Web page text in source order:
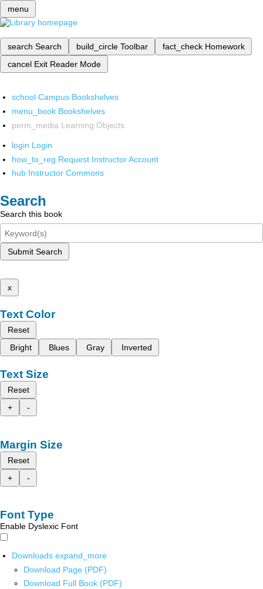
menu
search Search build_circle Toolbar fact_check Homework
cancel Exit Reader Mode
school Campus Bookshelves
menu_book Bookshelves
perm_media Learning Objects
login Login
how_to_reg Request Instructor Account
hub Instructor Commons
Search
Search this book
Submit Search
x
Text Color
Reset
Bright
Blues Gray Inverted
Text Size
Reset
+
-
Margin Size
Reset
+
-
Font Type
Enable Dyslexic Font
Downloads expand_more
Download Page (PDF)
Download Full Book (PDF)